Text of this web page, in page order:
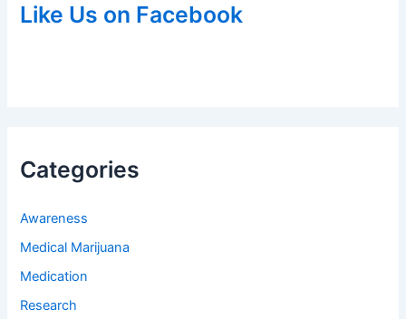
Like Us on Facebook
Categories
Awareness
Medical Marijuana
Medication
Research